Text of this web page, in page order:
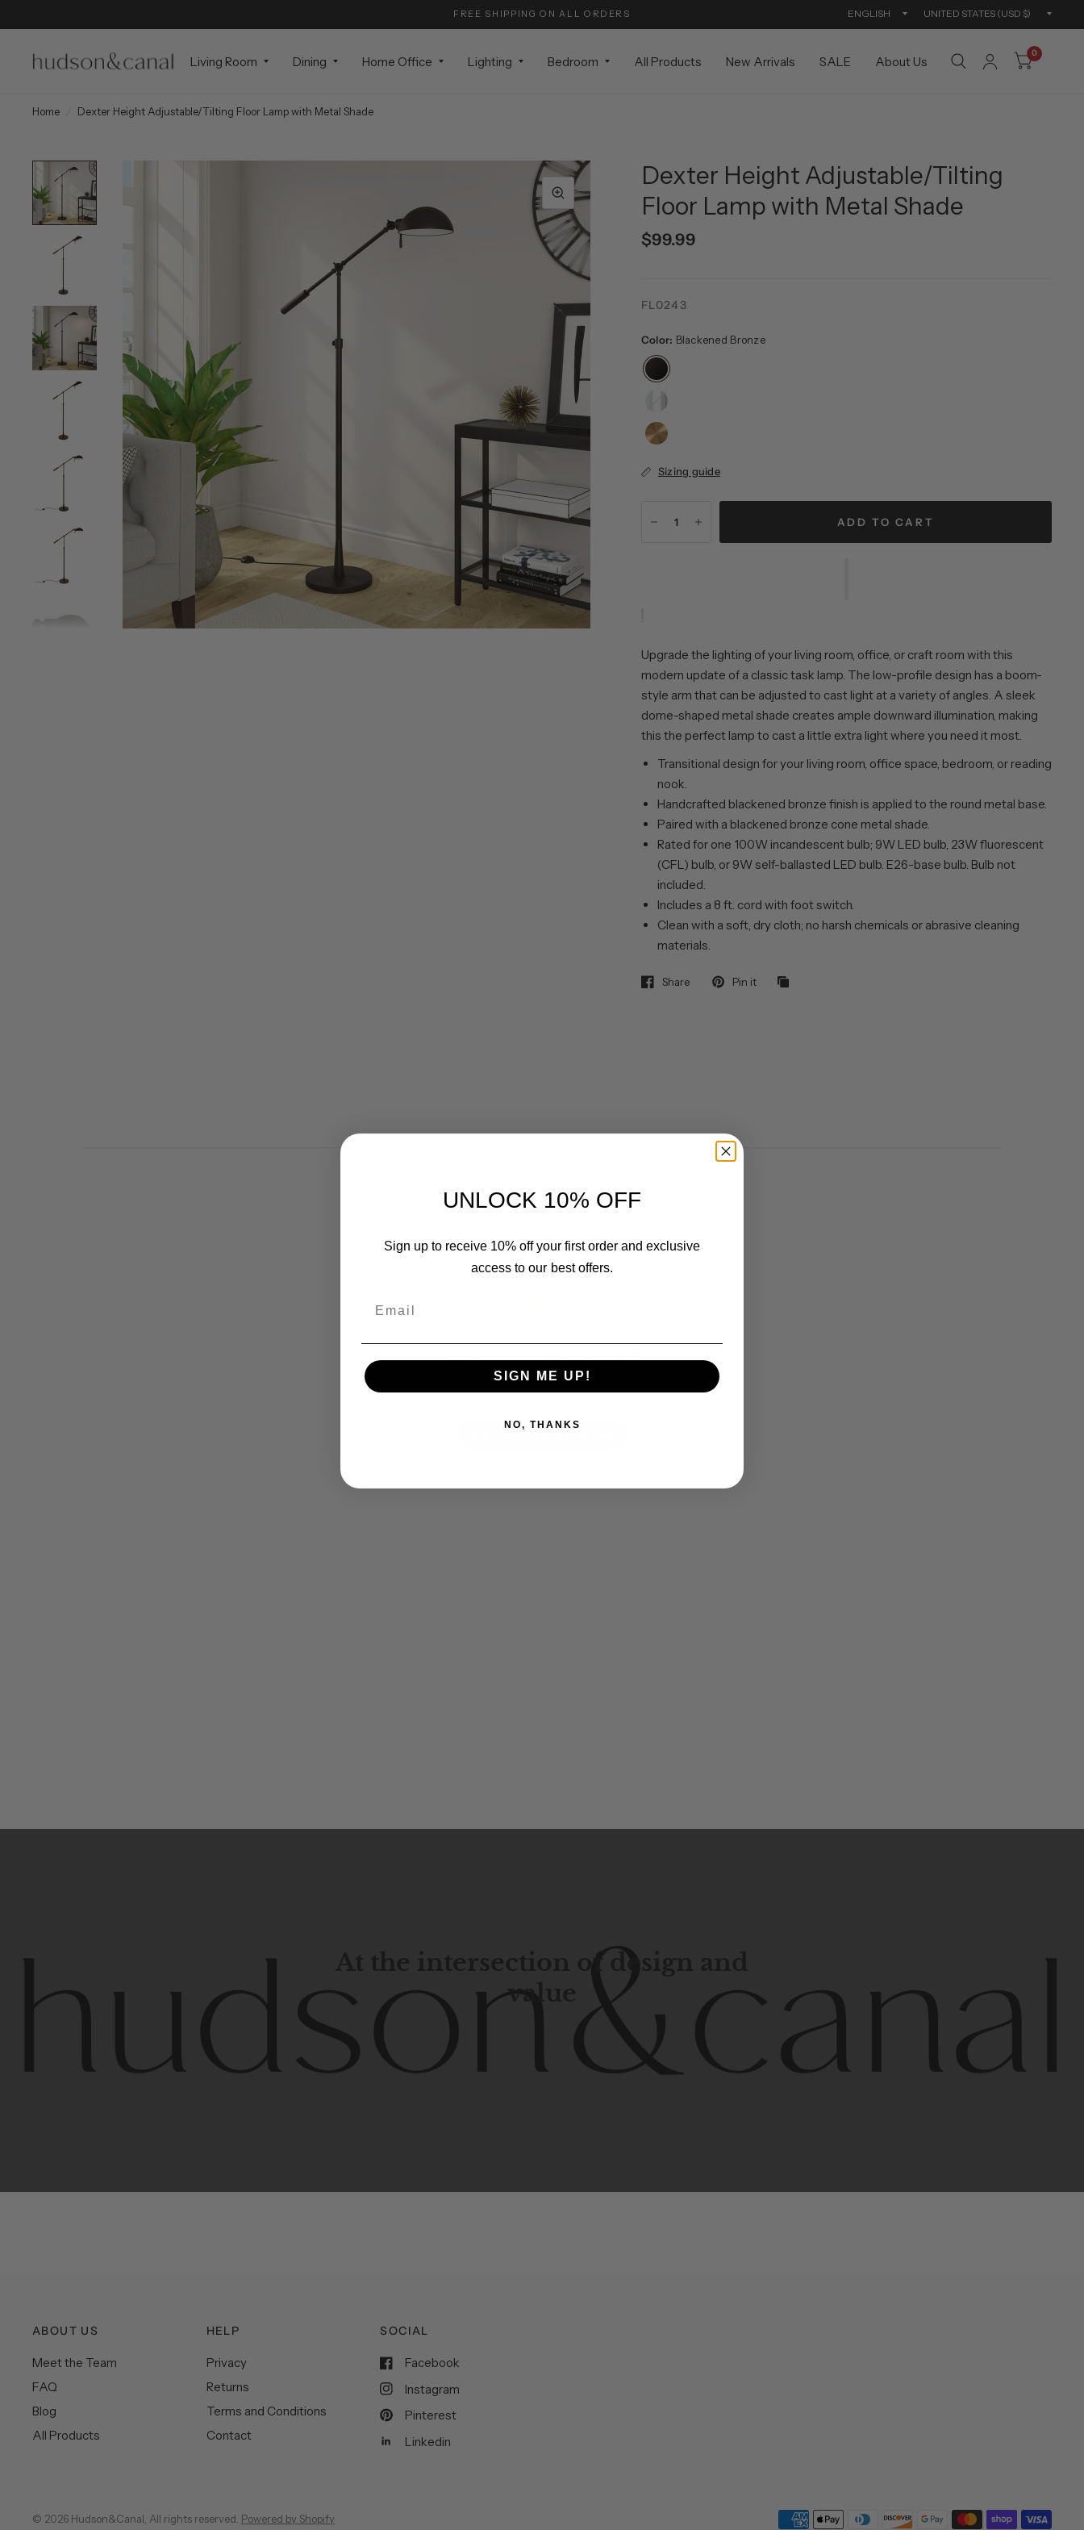
FREE SHIPPING ON ALL ORDERS
Update
Living Room Dining Home Office Lighting Bedroom All Products New Arrivals SALE About Us
0
Home Dexter Height Adjustable/Tilting Floor Lamp with Metal Shade
Dexter Height Adjustable/Tilting
Floor Lamp with Metal Shade
$99.99
FL0243
Color: Blackened Bronze
Polished
Sizing guide
ADD TO CART
Upgrade the lighting of your living room, office, or craft room with this
modern update of a classic task lamp. The low-profile design has a boom-
style arm that can be adjusted to cast light at a variety of angles. A sleek
dome-shaped metal shade creates ample downward illumination, making
this the perfect lamp to cast a little extra light where you need it most.
Transitional design for your living room, office space, bedroom, or reading
nook.
Handcrafted blackened bronze finish is applied to the round metal base.
Paired with a blackened bronze cone metal shade.
Rated for one 100W incandescent bulb; 9W LED bulb, 23W fluorescent
(CFL) bulb, or 9W self-ballasted LED bulb. E26-base bulb. Bulb not
included.
Includes a 8 ft. cord with foot switch.
Clean with a soft, dry cloth; no harsh chemicals or abrasive cleaning
materials.
Share Pin it
We’re looking for stars!
Let us know what you think
Be the first to write a review!
At the intersection of design and
value
Contemporary designwith elegance. Hudson Canal isa
ABOUT US
Meet the Team
FAQ
Blog
All Products
HELP
Privacy
Returns
Terms and Conditions
Contact
SOCIAL
Facebook
Instagram
Pinterest
Linkedin
© 2026 Hudson&Canal, All rights reserved. Powered by Shopify
UNLOCK 10% OFF
Sign up to receive 10% off your first order and exclusive
access to our best offers.
SIGN ME UP!
NO, THANKS